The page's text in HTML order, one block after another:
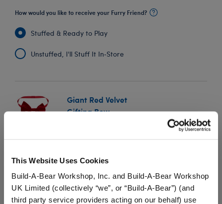
This Website Uses Cookies
Build-A-Bear Workshop, Inc. and Build-A-Bear Workshop
UK Limited (collectively “we”, or “Build-A-Bear”) (and
third party service providers acting on our behalf) use
How would you like to receive your Furry Friend?
Stuffed & Ready to Play
Unstuffed, I'll Stuff It In‑Store
Giant Red Velvet
Gifting Bow
furry friend to add a special touch to their supersized
surprise.
⚠ WARNING:Possible Entanglement or